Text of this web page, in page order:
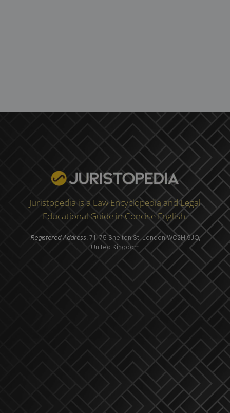
Juristopedia is a Law Encyclopedia and Legal
Educational Guide in Concise English.
Registered Address: 71-75 Shelton St, London WC2H 9JQ,
United Kingdom